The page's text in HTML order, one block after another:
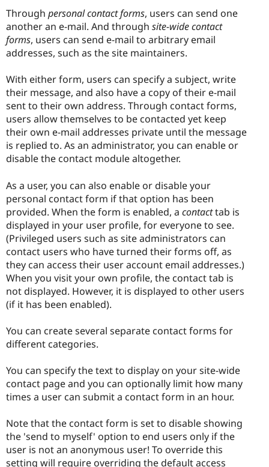
Tourism
Issue
Through personal contact forms, users can send one
another an e-mail. And through site-wide contact
forms, users can send e-mail to arbitrary email
addresses, such as the site maintainers.
With either form, users can specify a subject, write
their message, and also have a copy of their e-mail
sent to their own address. Through contact forms,
users allow themselves to be contacted yet keep
their own e-mail addresses private until the message
is replied to. As an administrator, you can enable or
disable the contact module altogether.
As a user, you can also enable or disable your
personal contact form if that option has been
provided. When the form is enabled, a contacttab is
displayed in your user profile, for everyone to see.
(Privileged users such as site administrators can
contact users who have turned their forms off, as
they can access their user account email addresses.)
When you visit your own profile, the contact tab is
not displayed. However, it is displayed to other users
(if it has been enabled).
You can create several separate contact forms for
different categories.
You can specify the text to display on your site-wide
contact page and you can optionally limit how many
times a user can submit a contact form in an hour.
Note that the contact form is set to disable showing
the 'send to myself' option to end users only if the
user is not an anonymous user! To override this
setting will require overriding the default access